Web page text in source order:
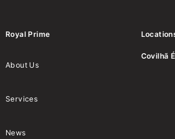
Royal Prime
About Us
Services
News
Covilhã